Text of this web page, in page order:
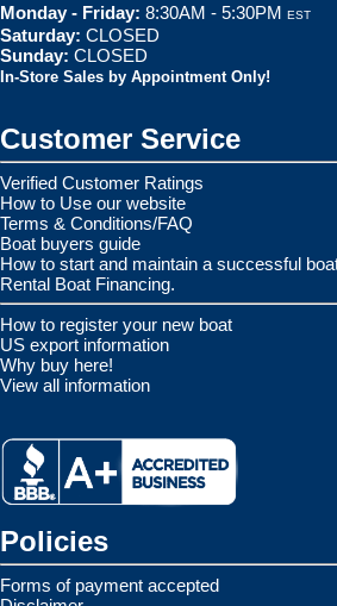
Monday - Friday: 8:30AM - 5:30PM EST
Saturday: CLOSED
Sunday: CLOSED
In-Store Sales by Appointment Only!
Customer Service
Verified Customer Ratings
How to Use our website
Terms & Conditions/FAQ
Boat buyers guide
How to start and maintain a successful
Rental Boat Financing.
How to register your new boat
US export information
Why buy here!
View all information
Policies
Forms of payment accepted